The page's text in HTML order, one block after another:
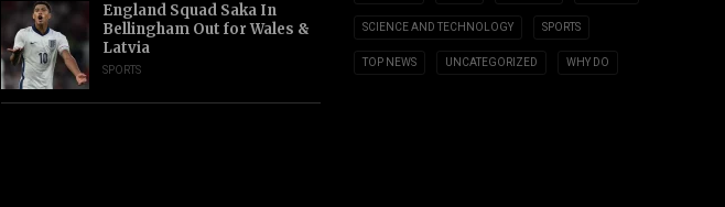
England Squad Saka In
Bellingham Out for Wales &
Latvia
SPORTS
SCIENCE AND TECHNOLOGY SPORTS
TOP NEWS UNCATEGORIZED WHY DO